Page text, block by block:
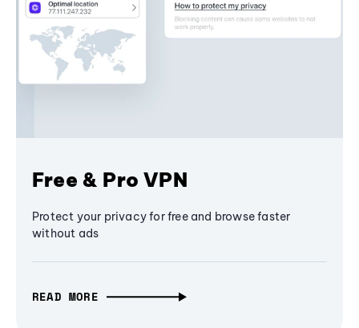
Free & Pro VPN
Protect your privacy for free and browse faster
without ads
READ MORE